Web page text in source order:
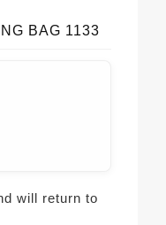
BAG 1133
will return to